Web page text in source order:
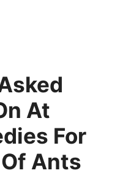
At
For
Ants